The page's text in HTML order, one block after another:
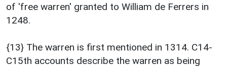
of 'free warren' granted to William de Ferrers in
1248.
{13} The warren is first mentioned in 1314. C14-
C15th accounts describe the warren as being